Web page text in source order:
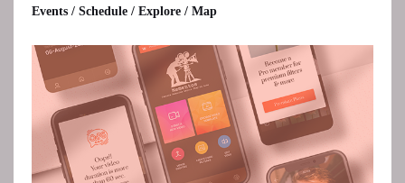
Events / Schedule / Explore / Map